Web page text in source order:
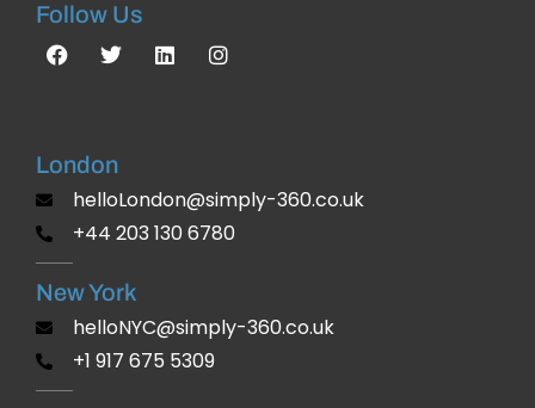
Follow Us
London
helloLondon@simply-360.co.uk
+44 203 130 6780
New York
helloNYC@simply-360.co.uk
+1 917 675 5309